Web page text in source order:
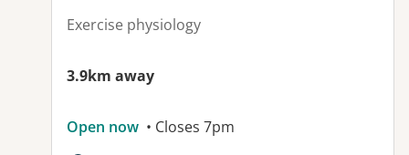
Exercise physiology
3.9km away
Open now • Closes 7pm